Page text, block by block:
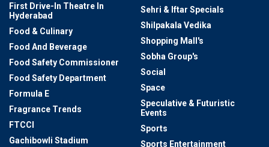
First Drive-In Theatre In
Hyderabad
Food & Culinary
Food And Beverage
Food Safety Commissioner
Food Safety Department
Formula E
Fragrance Trends
FTCCI
Gachibowli Stadium
Sehri & Iftar Specials
Shilpakala Vedika
Shopping Mall's
Sobha Group's
Social
Space
Speculative & Futuristic
Events
Sports
Sports Entertainment